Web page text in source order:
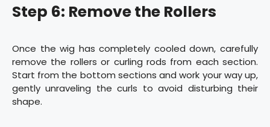
Step 6: Remove the Rollers
Once the wig has completely cooled down, carefully
remove the rollers or curling rods from each section.
Start from the bottom sections and work your way up,
gently unraveling the curls to avoid disturbing their
shape.